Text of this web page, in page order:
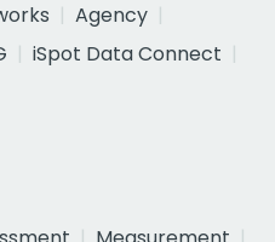
Agency
iSpot Data Connect